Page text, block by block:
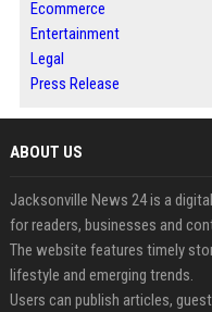
Ecommerce
Entertainment
Legal
Press Release
ABOUT US
Jacksonville News 24 is a
for readers, businesses and
The website features timely
lifestyle and emerging trends.
Users can publish articles,